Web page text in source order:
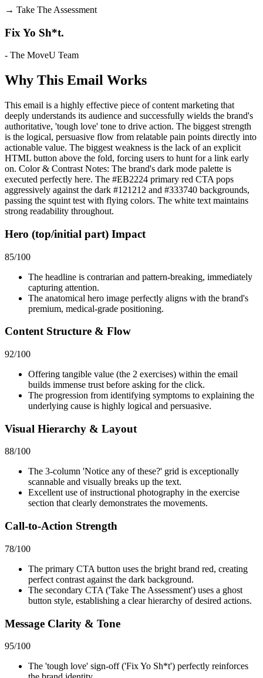
→ Take The Assessment
Fix Yo Sh*t.
- The MoveU Team
Why This Email Works
This email is a highly effective piece of content marketing that
deeply understands its audience and successfully wields the brand's
authoritative, 'tough love' tone to drive action. The biggest strength
is the logical, persuasive flow from relatable pain points directly into
actionable value. The biggest weakness is the lack of an explicit
HTML button above the fold, forcing users to hunt for a link early
on. Color & Contrast Notes: The brand's dark mode palette is
executed perfectly here. The #EB2224 primary red CTA pops
aggressively against the dark #121212 and #333740 backgrounds,
passing the squint test with flying colors. The white text maintains
strong readability throughout.
Hero (top/initial part) Impact
85/100
The headline is contrarian and pattern-breaking, immediately
capturing attention.
The anatomical hero image perfectly aligns with the brand's
premium, medical-grade positioning.
Content Structure & Flow
92/100
Offering tangible value (the 2 exercises) within the email
builds immense trust before asking for the click.
The progression from identifying symptoms to explaining the
underlying cause is highly logical and persuasive.
Visual Hierarchy & Layout
88/100
The 3-column 'Notice any of these?' grid is exceptionally
scannable and visually breaks up the text.
Excellent use of instructional photography in the exercise
section that clearly demonstrates the movements.
Call-to-Action Strength
78/100
The primary CTA button uses the bright brand red, creating
perfect contrast against the dark background.
The secondary CTA ('Take The Assessment') uses a ghost
button style, establishing a clear hierarchy of desired actions.
Message Clarity & Tone
95/100
The 'tough love' sign-off ('Fix Yo Sh*t') perfectly reinforces